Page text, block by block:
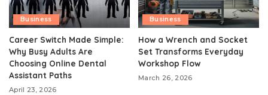
Business
Career Switch Made Simple:
Why Busy Adults Are
Choosing Online Dental
Assistant Paths
April 23, 2026
Business
How a Wrench and Socket
Set Transforms Everyday
Workshop Flow
March 26, 2026